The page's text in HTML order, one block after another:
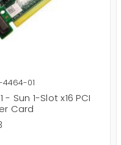
4464-01
- Sun 1-Slot x16 PCI
Card